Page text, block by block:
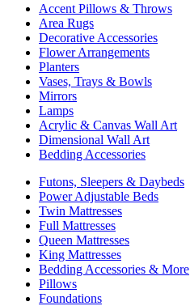
Accent Pillows & Throws
Area Rugs
Decorative Accessories
Flower Arrangements
Planters
Vases, Trays & Bowls
Mirrors
Lamps
Acrylic & Canvas Wall Art
Dimensional Wall Art
Bedding Accessories
Futons, Sleepers & Daybeds
Power Adjustable Beds
Twin Mattresses
Full Mattresses
Queen Mattresses
King Mattresses
Bedding Accessories & More
Pillows
Foundations